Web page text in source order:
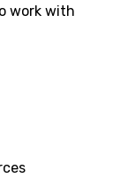
work with